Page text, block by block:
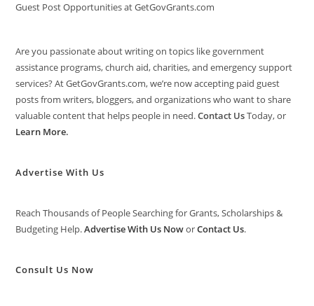
Guest Post Opportunities at GetGovGrants.com
Are you passionate about writing on topics like government
assistance programs, church aid, charities, and emergency support
services? At GetGovGrants.com, we’re now accepting paid guest
posts from writers, bloggers, and organizations who want to share
valuable content that helps people in need.Contact UsToday, or
Learn More.
Advertise With Us
Reach Thousands of People Searching for Grants, Scholarships &
Budgeting Help.Advertise With Us NoworContact Us.
Consult Us Now